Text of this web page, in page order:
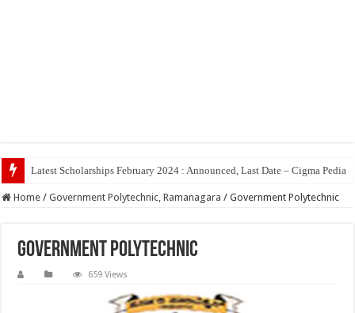
Top 5 Social Med
Home / Government Polytechnic, Ramanagara / Government Polytechnic
Government Polytechnic
659 Views